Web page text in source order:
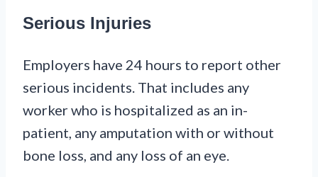
Serious Injuries
Employers have 24 hours to report other
serious incidents. That includes any
worker who is hospitalized as an in-
patient, any amputation with or without
bone loss, and any loss of an eye.